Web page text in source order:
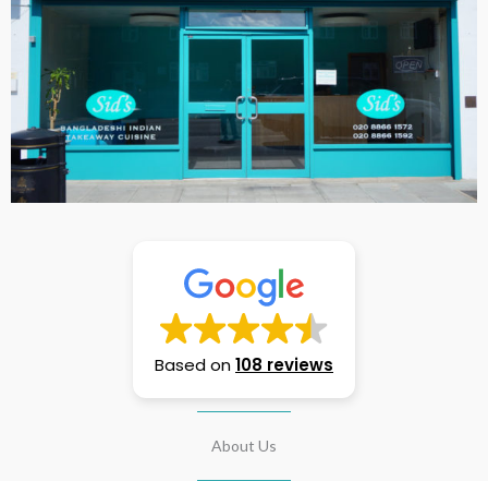
Based on108 reviews
About Us